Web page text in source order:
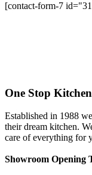
[contact-form-7
One Stop
Established in 1988
their dream kitchen.
care of everything for
Showroom Opening